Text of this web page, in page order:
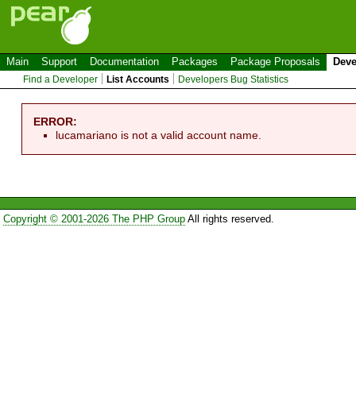
Main Support Documentation Packages Package Proposals
Find a Developer List Accounts Developers Bug Statistics
ERROR:
lucamariano is not a valid account name.
Copyright © 2001-2026 The PHP GroupAll rights reserved.